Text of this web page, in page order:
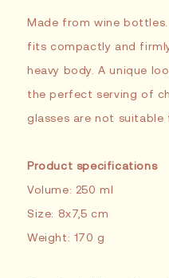
Made from wine
fits compactly and
heavy body. A unique
the perfect serving of
glasses are not suitable
Product specifications
Volume: 250 ml
Size: 8x7,5 cm
Weight: 170 g